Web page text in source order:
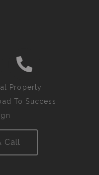
Call
Property
To Success